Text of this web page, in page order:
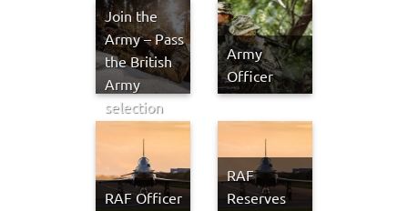
Join the
Army – Pass
the British
Army
selection
Army
Officer
RAF Officer
RAF
Reserves